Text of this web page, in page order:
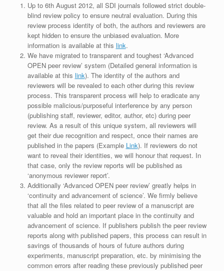
Up to 6th August 2012, all SDI journals followed strict double-
blind review policy to ensure neutral evaluation. During this
review process identity of both, the authors and reviewers are
kept hidden to ensure the unbiased evaluation. More
information is available at this link.
We have migrated to transparent and toughest ‘Advanced
OPEN peer review’ system (Detailed general information is
available at this link). The identity of the authors and
reviewers will be revealed to each other during this review
process. This transparent process will help to eradicate any
possible malicious/purposeful interference by any person
(publishing staff, reviewer, editor, author, etc) during peer
review. As a result of this unique system, all reviewers will
get their due recognition and respect, once their names are
published in the papers (Example Link). If reviewers do not
want to reveal their identities, we will honour that request. In
that case, only the review reports will be published as
‘anonymous reviewer report’.
Additionally ‘Advanced OPEN peer review’ greatly helps in
‘continuity and advancement of science’. We firmly believe
that all the files related to peer review of a manuscript are
valuable and hold an important place in the continuity and
advancement of science. If publishers publish the peer review
reports along with published papers, this process can result in
savings of thousands of hours of future authors during
experiments, manuscript preparation, etc. by minimising the
common errors after reading these previously published peer